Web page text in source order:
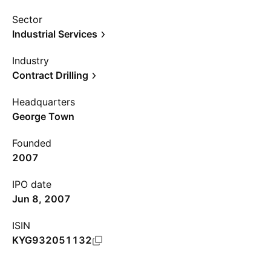
Sector
Industrial Services
Industry
Contract Drilling
Headquarters
George Town
Founded
2007
IPO date
Jun 8, 2007
ISIN
KYG932051132